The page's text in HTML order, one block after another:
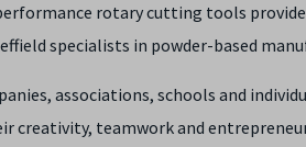
rotary cutting tools
specialists in powder-based
associations, schools and
creativity, teamwork and